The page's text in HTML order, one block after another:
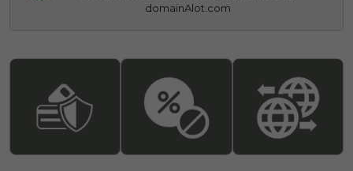
domainAlot.com